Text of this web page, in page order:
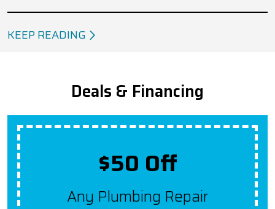
KEEP READING
Deals & Financing
$50 Off
Any Plumbing Repair